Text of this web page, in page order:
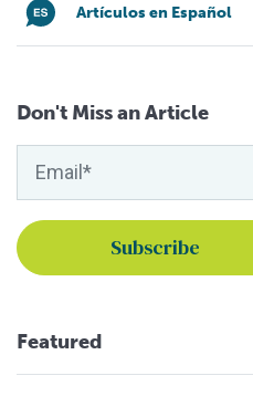
Artículos en Español
Don't Miss an Article
Featured